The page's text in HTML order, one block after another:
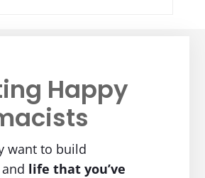
Happy
want to build
and life that you’ve